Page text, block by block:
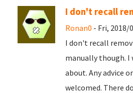
I don't recall
Ronan0 - Fri, 2018/
I don't recall
manually though. I
about. Any advice
welcomed. There